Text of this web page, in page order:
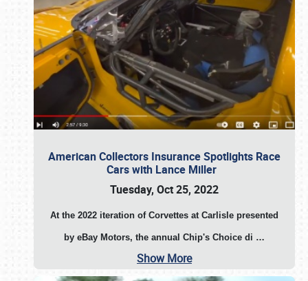
American Collectors Insurance Spotlights Race
Cars with Lance Miller
Tuesday, Oct 25, 2022
At the 2022 iteration of Corvettes at Carlisle presented
by eBay Motors, the annual Chip's Choice di …
Show More